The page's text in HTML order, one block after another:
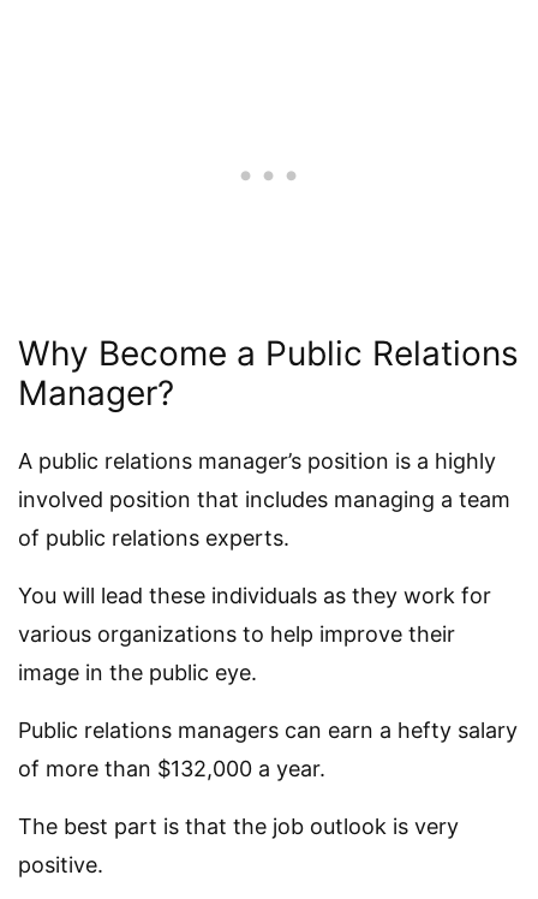
Why Become a Public Relations
Manager?
A public relations manager’s position is a highly
involved position that includes managing a team
of public relations experts.
You will lead these individuals as they work for
various organizations to help improve their
image in the public eye.
Public relations managers can earn a hefty salary
of more than $132,000 a year.
The best part is that the job outlook is very
positive.